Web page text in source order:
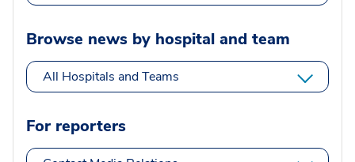
Browse news by hospital and team
All Hospitals and Teams
For reporters